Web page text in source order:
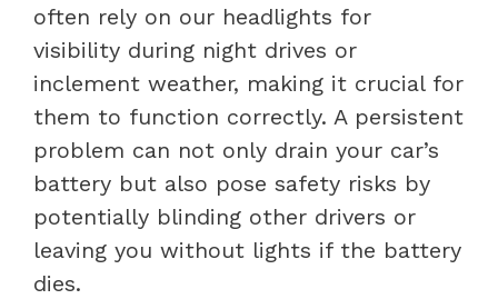
often rely on our headlights for
visibility during night drives or
inclement weather, making it crucial for
them to function correctly. A persistent
problem can not only drain your car’s
battery but also pose safety risks by
potentially blinding other drivers or
leaving you without lights if the battery
dies.